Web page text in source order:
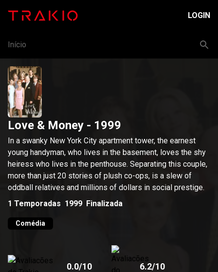
LOGIN
Início
Love & Money - 1999
In a swanky New York City apartment tower, the earnest
young handyman, who lives in the basement, loves the shy
heiress who lives in the penthouse. Separating this couple,
more than just 20 stories of plush co-ops, is a slew of
oddball relatives and millions of dollars in social prestige.
1 Temporadas 1999 Finalizada
Comédia
0.0/10 6.2/10